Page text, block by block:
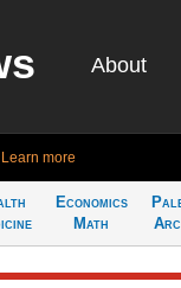
About
Learn more
Economics
Math